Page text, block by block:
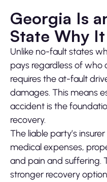
Georgia Is
State Why
Unlike no-fault states
pays regardless of who
requires the at-fault
damages. This means
accident is the
recovery.
The liable party’s
medical expenses,
and pain and suffering.
stronger recovery